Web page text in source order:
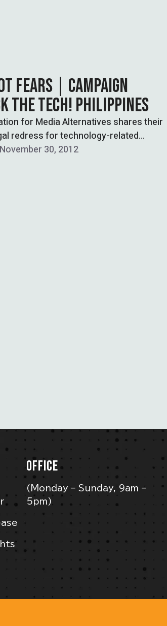
FEARS | CAMPAIGN
THE TECH! PHILIPPINES
for Media Alternatives shares their
redress for technology-related
November 30, 2012
OFFICE
(Monday – Sunday, 9am –
5pm)